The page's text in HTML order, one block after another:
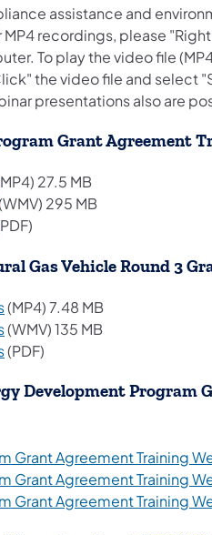
assistance and
MP4 recordings, please
To play the video file
the video file and select
presentations also are
Grant Agreement
in a new tab)
27.5 MB
in a new tab)
295 MB
in a new tab)
Gas Vehicle Round 3
(opens in a new tab)
(MP4) 7.48 MB
(opens in a new tab)
(WMV) 135 MB
(opens in a new tab)
(PDF)
Development
Grant Agreement Training
Grant Agreement Training
Grant Agreement Training